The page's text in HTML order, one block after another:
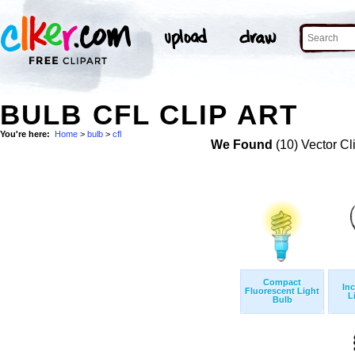
BULB CFL CLIP ART
You're here: Home > bulb > cfl
We Found (10) Vector
Compact
Fluorescent Light
Bulb